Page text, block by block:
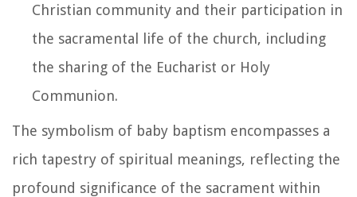
Christian community and their participation in
the sacramental life of the church, including
the sharing of the Eucharist or Holy
Communion.
The symbolism of baby baptism encompasses a
rich tapestry of spiritual meanings, reflecting the
profound significance of the sacrament within